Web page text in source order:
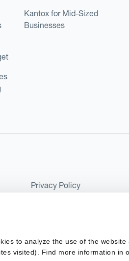
to analyze the use of the
visited). Find more information in
Kantox for Mid-Sized
Businesses
Privacy Policy
Services Regulations 2017. Kantox
with registration number 6890 and